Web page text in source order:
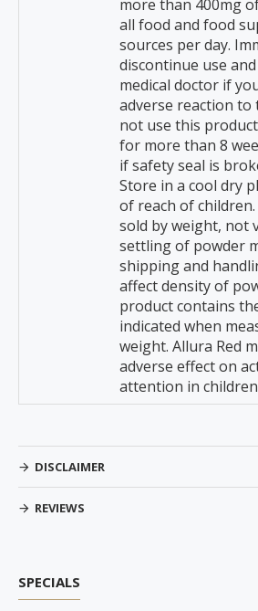
more than 400mg
all food and food
sources per day.
discontinue use
medical doctor if
adverse reaction to
not use this
for more than 8
if safety seal is
Store in a cool dry
of reach of
sold by weight, not
settling of powder
shipping and
affect density of
product contains
indicated when
weight. Allura Red
adverse effect on
attention in
DISCLAIMER
REVIEWS
SPECIALS